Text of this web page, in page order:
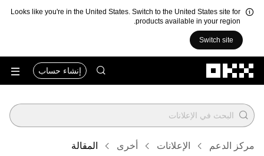
Looks like you're in the United States. Switch to the United States site for
products available in your region.
Switch site
إنشاء حساب
مركز الدعم الإعلانات أخرى المقالة